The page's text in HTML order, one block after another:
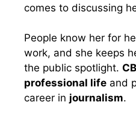
comes to discussing
People know her for
work, and she keeps
the public spotlight.
professional life and
career in journalism.